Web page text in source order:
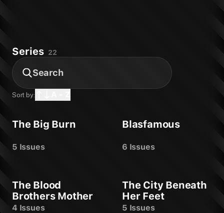
The City Beneath Her Feet: Ashcan
The City Beneath Her Feet #1
The Blood Brothers Mother #1
The Big Burn #1
Spectregraph #1
LIFE #1
Blasfamous #1
Series 22
Sort by:
The Big Burn
5 Issues
Blasfamous
6 Issues
The Blood
Brothers Mother
4 Issues
The City Beneath
Her Feet
5 Issues